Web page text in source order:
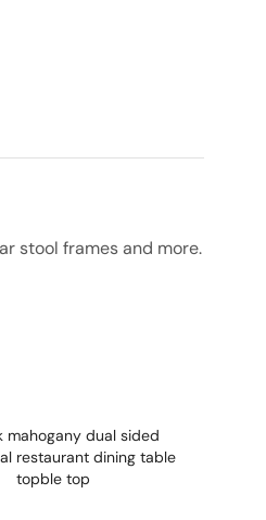
stool frames and more.